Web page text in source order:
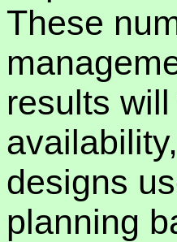
These
results
designs
planning